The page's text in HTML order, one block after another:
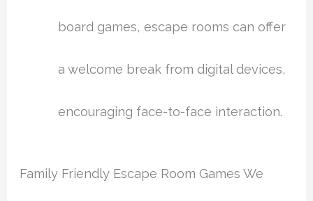
board games, escape rooms can offer
a welcome break from digital devices,
encouraging face-to-face interaction.
Family Friendly Escape Room Games We